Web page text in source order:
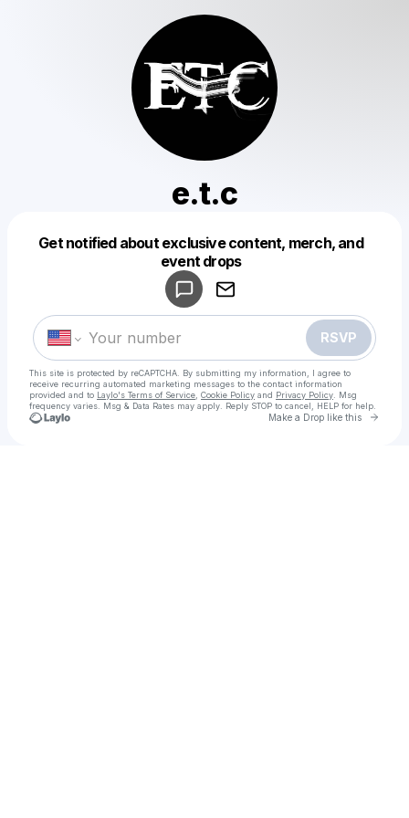
e.t.c
Get notified about exclusive content, merch, and
event drops
RSVP
This site is protected by reCAPTCHA. By submitting my information, I agree to
receive recurring automated marketing messages to the contact information
provided and to Laylo's Terms of Service Cookie Policy and Privacy Policy . Msg
frequency varies. Msg & Data Rates may apply. Reply STOP to cancel, HELP for help.
Make a Drop like this Go
Make a drop like this